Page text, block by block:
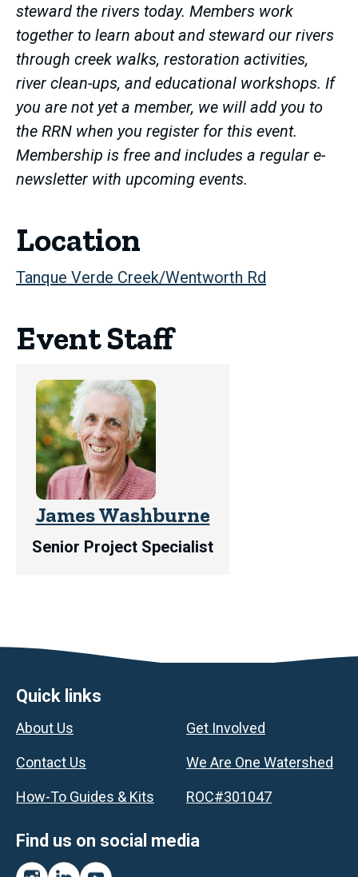
steward the rivers today. Members work
together to learn about and steward our rivers
through creek walks, restoration activities,
river clean-ups, and educational workshops. If
you are not yet a member, we will add you to
the RRN when you register for this event.
Membership is free and includes a regular e-
newsletter with upcoming events.
Location
Tanque Verde Creek/Wentworth Rd
Event Staff
James Washburne
Senior Project Specialist
Footer
Quick links
About Us
Contact Us
How-To Guides & Kits
Get Involved
We Are One Watershed
ROC#301047
Find us on social media
Instagram
LinkedInYouTube